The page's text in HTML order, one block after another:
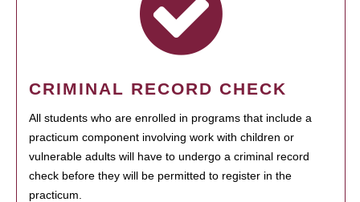
CRIMINAL RECORD CHECK
All students who are enrolled in programs that include a
practicum component involving work with children or
vulnerable adults will have to undergo a criminal record
check before they will be permitted to register in the
practicum.